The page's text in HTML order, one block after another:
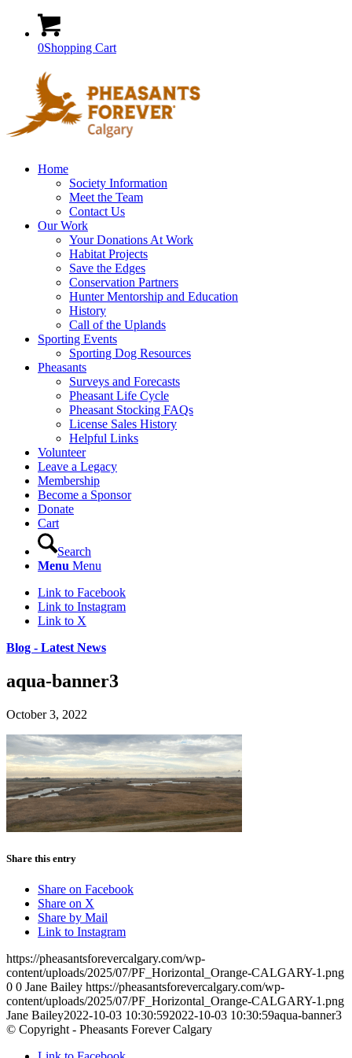
0Shopping Cart
Home
Society Information
Meet the Team
Contact Us
Our Work
Your Donations At Work
Habitat Projects
Save the Edges
Conservation Partners
Hunter Mentorship and Education
History
Call of the Uplands
Sporting Events
Sporting Dog Resources
Pheasants
Surveys and Forecasts
Pheasant Life Cycle
Pheasant Stocking FAQs
License Sales History
Helpful Links
Volunteer
Leave a Legacy
Membership
Become a Sponsor
Donate
Cart
Search
Menu Menu
Link to Facebook
Link to Instagram
Link to X
Blog - Latest News
aqua-banner3
October 3, 2022
Share this entry
Share on Facebook
Share on X
Share by Mail
Link to Instagram
https://pheasantsforevercalgary.com/wp-
content/uploads/2025/07/PF_Horizontal_Orange-CALGARY-1.png
0 0 Jane Bailey https://pheasantsforevercalgary.com/wp-
content/uploads/2025/07/PF_Horizontal_Orange-CALGARY-1.png
Jane Bailey2022-10-03 10:30:592022-10-03 10:30:59aqua-banner3
© Copyright - Pheasants Forever Calgary